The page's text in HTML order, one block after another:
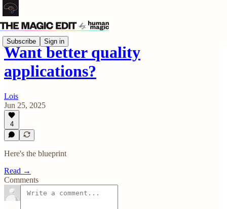
Subscribe Sign in
Want better quality
applications?
Lois
Jun 25, 2025
4
Here's the blueprint
Read →
Comments